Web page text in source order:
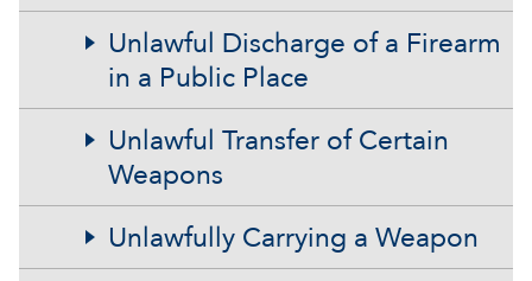
Unlawful Discharge of a Firearm
in a Public Place
Unlawful Transfer of Certain
Weapons
Unlawfully Carrying a Weapon